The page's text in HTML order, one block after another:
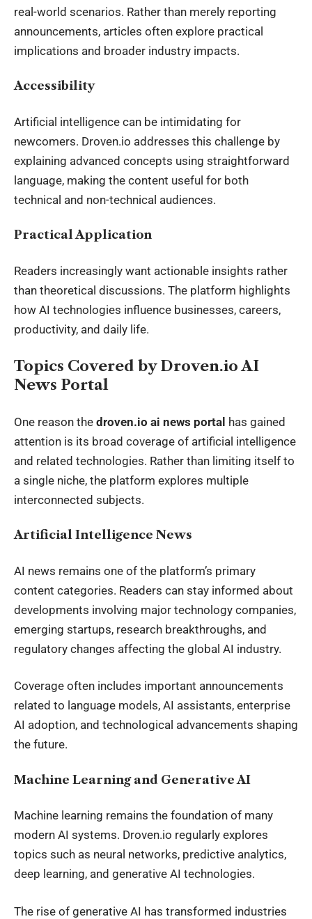
real-world scenarios. Rather than merely reporting
announcements, articles often explore practical
implications and broader industry impacts.
Accessibility
Artificial intelligence can be intimidating for
newcomers. Droven.io addresses this challenge by
explaining advanced concepts using straightforward
language, making the content useful for both
technical and non-technical audiences.
Practical Application
Readers increasingly want actionable insights rather
than theoretical discussions. The platform highlights
how AI technologies influence businesses, careers,
productivity, and daily life.
Topics Covered by Droven.io AI
News Portal
One reason the droven.io ai news portal has gained
attention is its broad coverage of artificial intelligence
and related technologies. Rather than limiting itself to
a single niche, the platform explores multiple
interconnected subjects.
Artificial Intelligence News
AI news remains one of the platform’s primary
content categories. Readers can stay informed about
developments involving major technology companies,
emerging startups, research breakthroughs, and
regulatory changes affecting the global AI industry.
Coverage often includes important announcements
related to language models, AI assistants, enterprise
AI adoption, and technological advancements shaping
the future.
Machine Learning and Generative AI
Machine learning remains the foundation of many
modern AI systems. Droven.io regularly explores
topics such as neural networks, predictive analytics,
deep learning, and generative AI technologies.
The rise of generative AI has transformed industries